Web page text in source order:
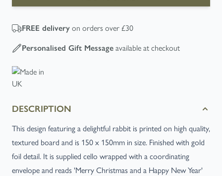
FREE delivery on orders over £30
Personalised Gift Message available at checkout
DESCRIPTION
This design featuring a delightful rabbit is printed on high quality,
textured board and is 150 x 150mm in size. Finished with gold
foil detail. It is supplied cello wrapped with a coordinating
envelope and reads 'Merry Christmas and a Happy New Year'